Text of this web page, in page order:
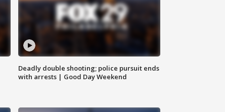
Deadly double shooting; police pursuit ends
with arrests | Good Day Weekend